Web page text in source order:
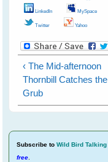
LinkedIn MySpace
Twitter Yahoo
‹ The Mid-afternoon
Thornbill Catches the
Grub
Subscribe to Wild Bird Talking
free